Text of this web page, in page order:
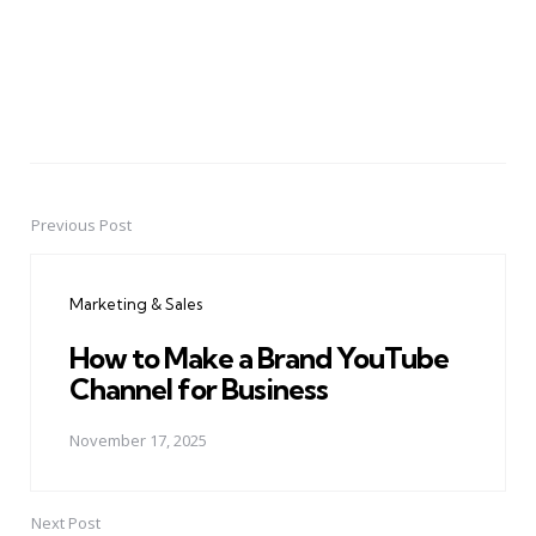
PostPrevious Post
Marketing & Sales
How to Make a Brand YouTube
Channel for Business
November 17, 2025
Next Post